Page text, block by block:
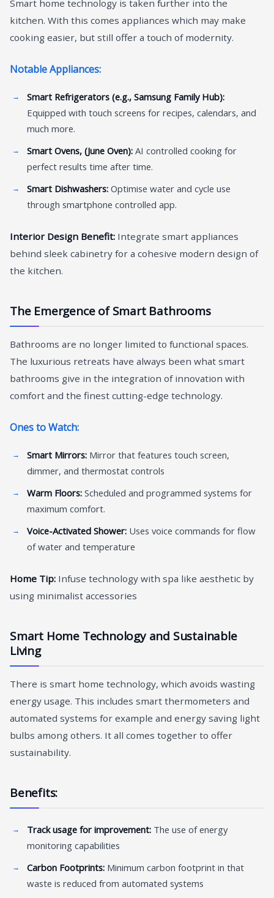
Smart home technology is taken further into the
kitchen. With this comes appliances which may make
cooking easier, but still offer a touch of modernity.
Notable Appliances:
Smart Refrigerators (e.g., Samsung Family Hub):
Equipped with touch screens for recipes, calendars, and
much more.
Smart Ovens, (June Oven): AI controlled cooking for
perfect results time after time.
Smart Dishwashers: Optimise water and cycle use
through smartphone controlled app.
Interior Design Benefit: Integrate smart appliances
behind sleek cabinetry for a cohesive modern design of
the kitchen.
The Emergence of Smart Bathrooms
Bathrooms are no longer limited to functional spaces.
The luxurious retreats have always been what smart
bathrooms give in the integration of innovation with
comfort and the finest cutting-edge technology.
Ones to Watch:
Smart Mirrors: Mirror that features touch screen,
dimmer, and thermostat controls
Warm Floors: Scheduled and programmed systems for
maximum comfort.
Voice-Activated Shower: Uses voice commands for flow
of water and temperature
Home Tip: Infuse technology with spa like aesthetic by
using minimalist accessories
Smart Home Technology and Sustainable
Living
There is smart home technology, which avoids wasting
energy usage. This includes smart thermometers and
automated systems for example and energy saving light
bulbs among others. It all comes together to offer
sustainability.
Benefits:
Track usage for improvement: The use of energy
monitoring capabilities
Carbon Footprints: Minimum carbon footprint in that
waste is reduced from automated systems